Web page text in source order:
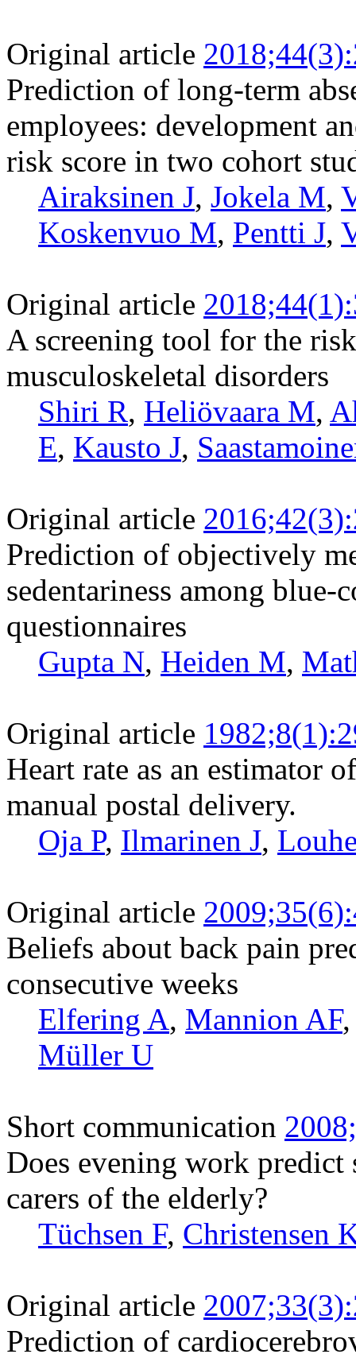
Original article
Prediction of long-term
employees: development
risk score in two cohort
Airaksinen J, Jokela M,
Koskenvuo M, Pentti J,
Original article
A screening tool for the
musculoskeletal disorders
Shiri R, Heliövaara M,
E, Kausto J,
Original article
Prediction of objectively
sedentariness among
questionnaires
Gupta N, Heiden M,
Original article
Heart rate as an estimator
manual postal delivery.
Oja P, Ilmarinen J,
Original article
Beliefs about back pain
consecutive weeks
Elfering A, Mannion AF
Müller U
Short communication
Does evening work predict
carers of the elderly?
Tüchsen F, Christensen
Original article
Prediction of